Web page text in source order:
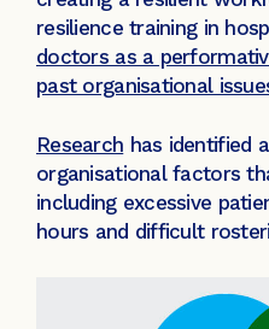
resilience training in
doctors as a
past organisational
Research has identified
organisational factors
including excessive
hours and difficult